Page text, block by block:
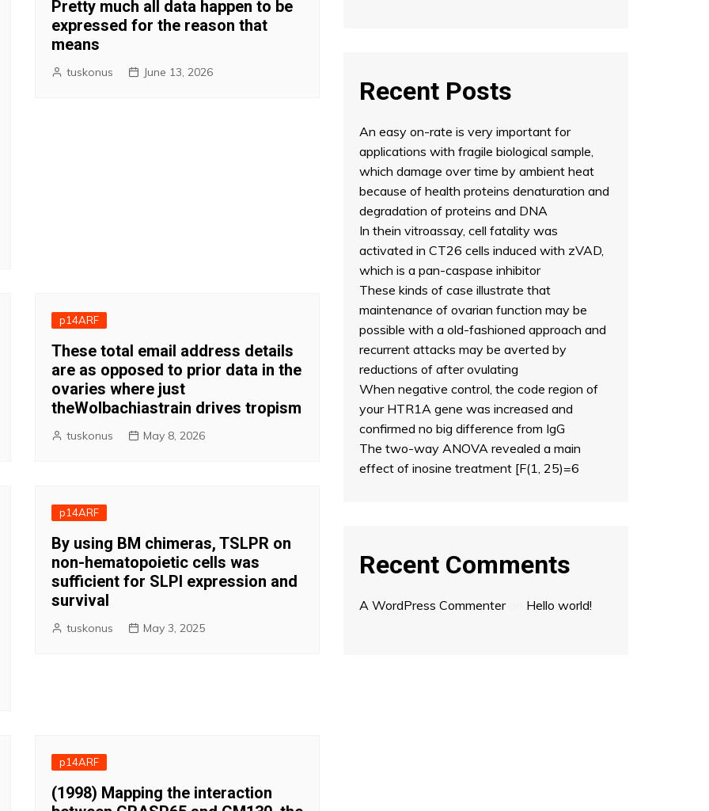
Pretty much all data happen to be
expressed for the reason that
means
tuskonus June 13, 2026
p14ARF
These total email address details
are as opposed to prior data in the
ovaries where just
theWolbachiastrain drives tropism
tuskonus May 8, 2026
p14ARF
By using BM chimeras, TSLPR on
non-hematopoietic cells was
sufficient for SLPI expression and
survival
tuskonus May 3, 2025
p14ARF
(1998) Mapping the interaction
Recent Posts
An easy on-rate is very important for
applications with fragile biological sample,
which damage over time by ambient heat
because of health proteins denaturation and
degradation of proteins and DNA
In thein vitroassay, cell fatality was
activated in CT26 cells induced with zVAD,
which is a pan-caspase inhibitor
These kinds of case illustrate that
maintenance of ovarian function may be
possible with a old-fashioned approach and
recurrent attacks may be averted by
reductions of after ovulating
When negative control, the code region of
your HTR1A gene was increased and
confirmed no big difference from IgG
The two-way ANOVA revealed a main
effect of inosine treatment [F(1, 25)=6
Recent Comments
A WordPress Commenteron Hello world!